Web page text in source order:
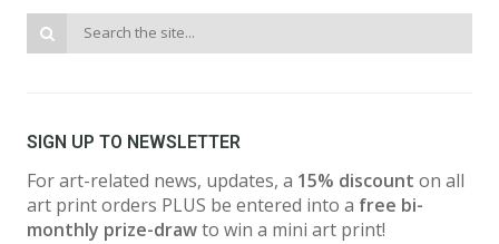
SIGN UP TO NEWSLETTER
For art-related news, updates, a 15% discount on all
art print orders PLUS be entered into a free bi-
monthly prize-drawto win a mini art print!